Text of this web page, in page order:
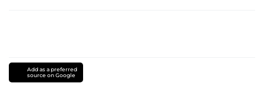
Add as a preferred
source on Google